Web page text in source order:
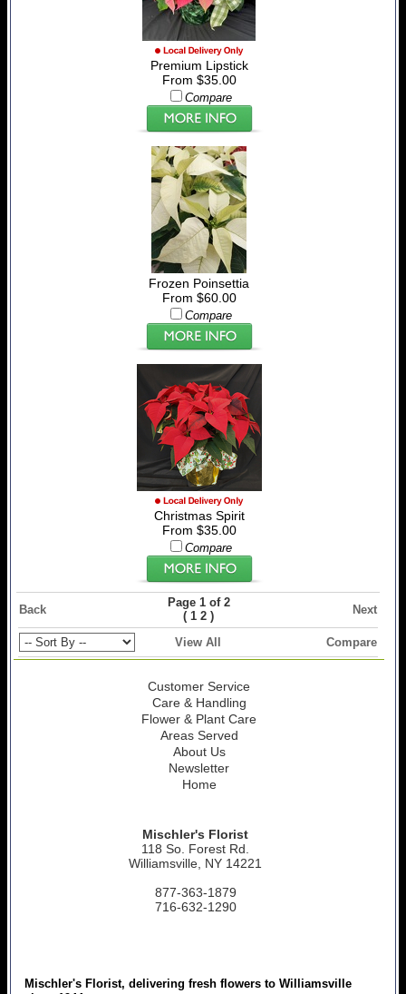
Premium Lipstick
From $35.00
Compare
Frozen Poinsettia
From $60.00
Compare
Christmas Spirit
From $35.00
Compare
Back
Page 1 of 2
(1 2 ) Next
View All Compare
Customer Service
Care & Handling
Flower & Plant Care
Areas Served
About Us
Newsletter
Home
Mischler's Florist
118 So. Forest Rd.
Williamsville, NY 14221
877-363-1879
716-632-1290
Mischler's Florist, delivering fresh flowers to Williamsville